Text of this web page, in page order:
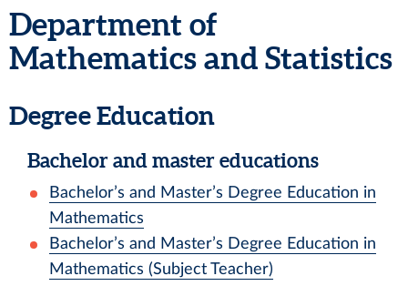
Department of
Mathematics and Statistics
Degree Education
Bachelor and master educations
Bachelor’s and Master’s Degree Education in
Mathematics
Bachelor’s and Master’s Degree Education in
Mathematics (Subject Teacher)